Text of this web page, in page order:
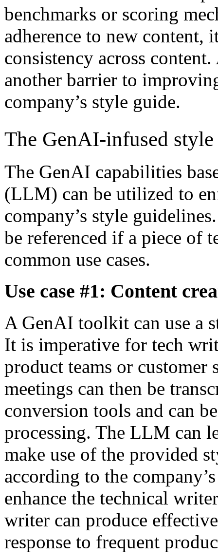
benchmarks or scoring
adherence to new
consistency across
another barrier to
company’s style guide.
The GenAI-infused
The GenAI capabilities
(LLM) can be utilized to
company’s style
be referenced if a piece of
common use cases.
Use case #1: Content
A GenAI toolkit can use a
It is imperative for tech
product teams or customer
meetings can then be
conversion tools and can
processing. The LLM can
make use of the provided
according to the
enhance the technical
writer can produce
response to frequent